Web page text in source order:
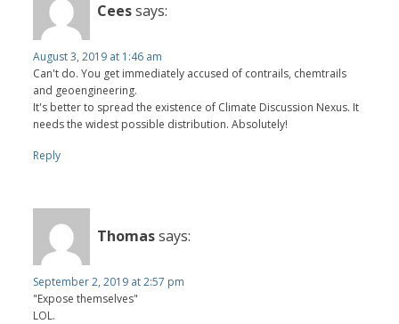
Ceessays:
August 3, 2019 at 1:46 am
Can't do. You get immediately accused of contrails, chemtrails
and geoengineering.
It's better to spread the existence of Climate Discussion Nexus. It
needs the widest possible distribution. Absolutely!
Reply
Thomassays:
September 2, 2019 at 2:57 pm
"Expose themselves"
LOL.